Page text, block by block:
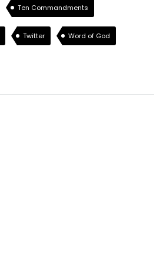
Ten Commandments
Twitter Word of God